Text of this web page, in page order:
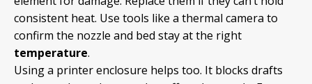
consistent heat. Use tools like a thermal camera to
confirm the nozzle and bed stay at the right
temperature.
Using a printer enclosure helps too. It blocks drafts